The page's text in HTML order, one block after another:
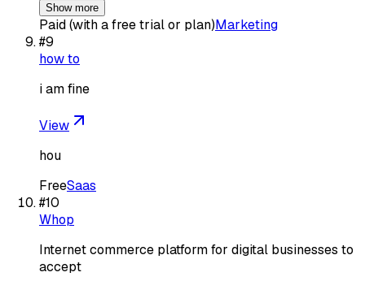
Show more
Paid (with a free trial or plan)Marketing
#9
how to
i am fine
View
hou
FreeSaas
#10
Whop
Internet commerce platform for digital businesses to
accept